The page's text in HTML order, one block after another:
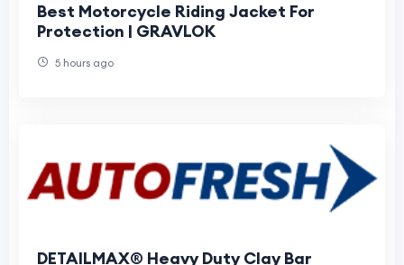
Best Motorcycle Riding Jacket For
Protection | GRAVLOK
5 hours ago
DETAILMAX® Heavy Duty Clay Bar